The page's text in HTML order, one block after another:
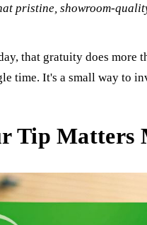
pristine, showroom-
that gratuity does
time. It's a small way to
Tip Matters